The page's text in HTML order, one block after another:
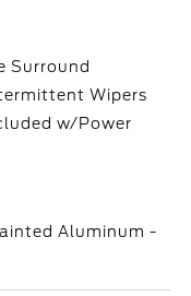
Surround
Wipers
w/Power
Aluminum -